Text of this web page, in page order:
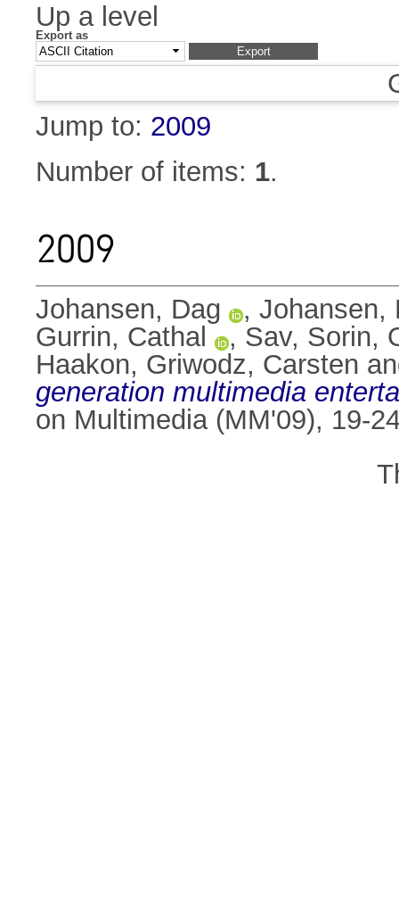
Up a level
Export as
Jump to: 2009
Number of items: 1.
2009
Johansen, Dag , Johansen,
Gurrin, Cathal
, Sav, Sorin,
Haakon, Griwodz, Carsten
generation multimedia
on Multimedia (MM'09), 19-